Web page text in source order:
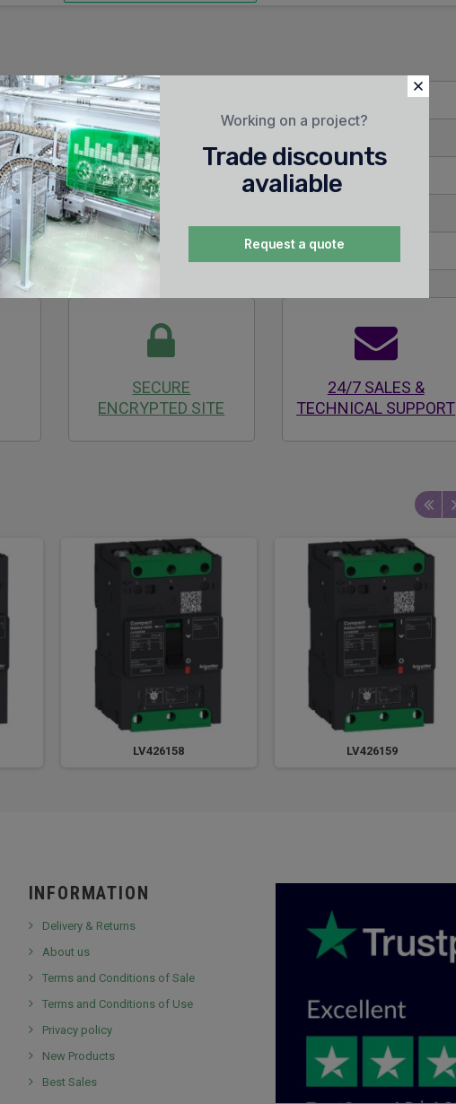
SECURE
ENCRYPTED SITE
24/7 SALES &
TECHNICAL SUPPORT
LV426158 LV426159
INFORMATION
Delivery & Returns
About us
Terms and Conditions of Sale
Terms and Conditions of Use
Privacy policy
New Products
Best Sales
Working on a project?
Trade discounts
avaliable
Request a quote